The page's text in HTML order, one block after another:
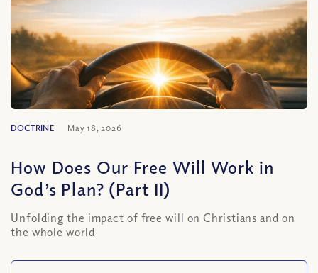
DOCTRINE May 18, 2026
How Does Our Free Will Work in
God’s Plan? (Part II)
Unfolding the impact of free will on Christians and on
the whole world